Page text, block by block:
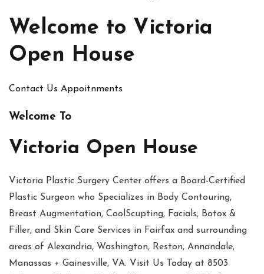
Welcome to Victoria
Open House
Contact Us Appoitnments
Welcome To
Victoria Open House
Victoria Plastic Surgery Center offers a Board-Certified
Plastic Surgeon who Specializes in Body Contouring,
Breast Augmentation, CoolScupting, Facials, Botox &
Filler, and Skin Care Services in Fairfax and surrounding
areas of Alexandria, Washington, Reston, Annandale,
Manassas + Gainesville, VA. Visit Us Today at 8503